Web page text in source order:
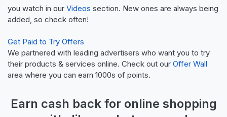
you watch in our Videos section. New ones are always being
added, so check often!
Get Paid to Try Offers
We partnered with leading advertisers who want you to try
their products & services online. Check out our Offer Wall
area where you can earn 1000s of points.
Earn cash backfor online shopping